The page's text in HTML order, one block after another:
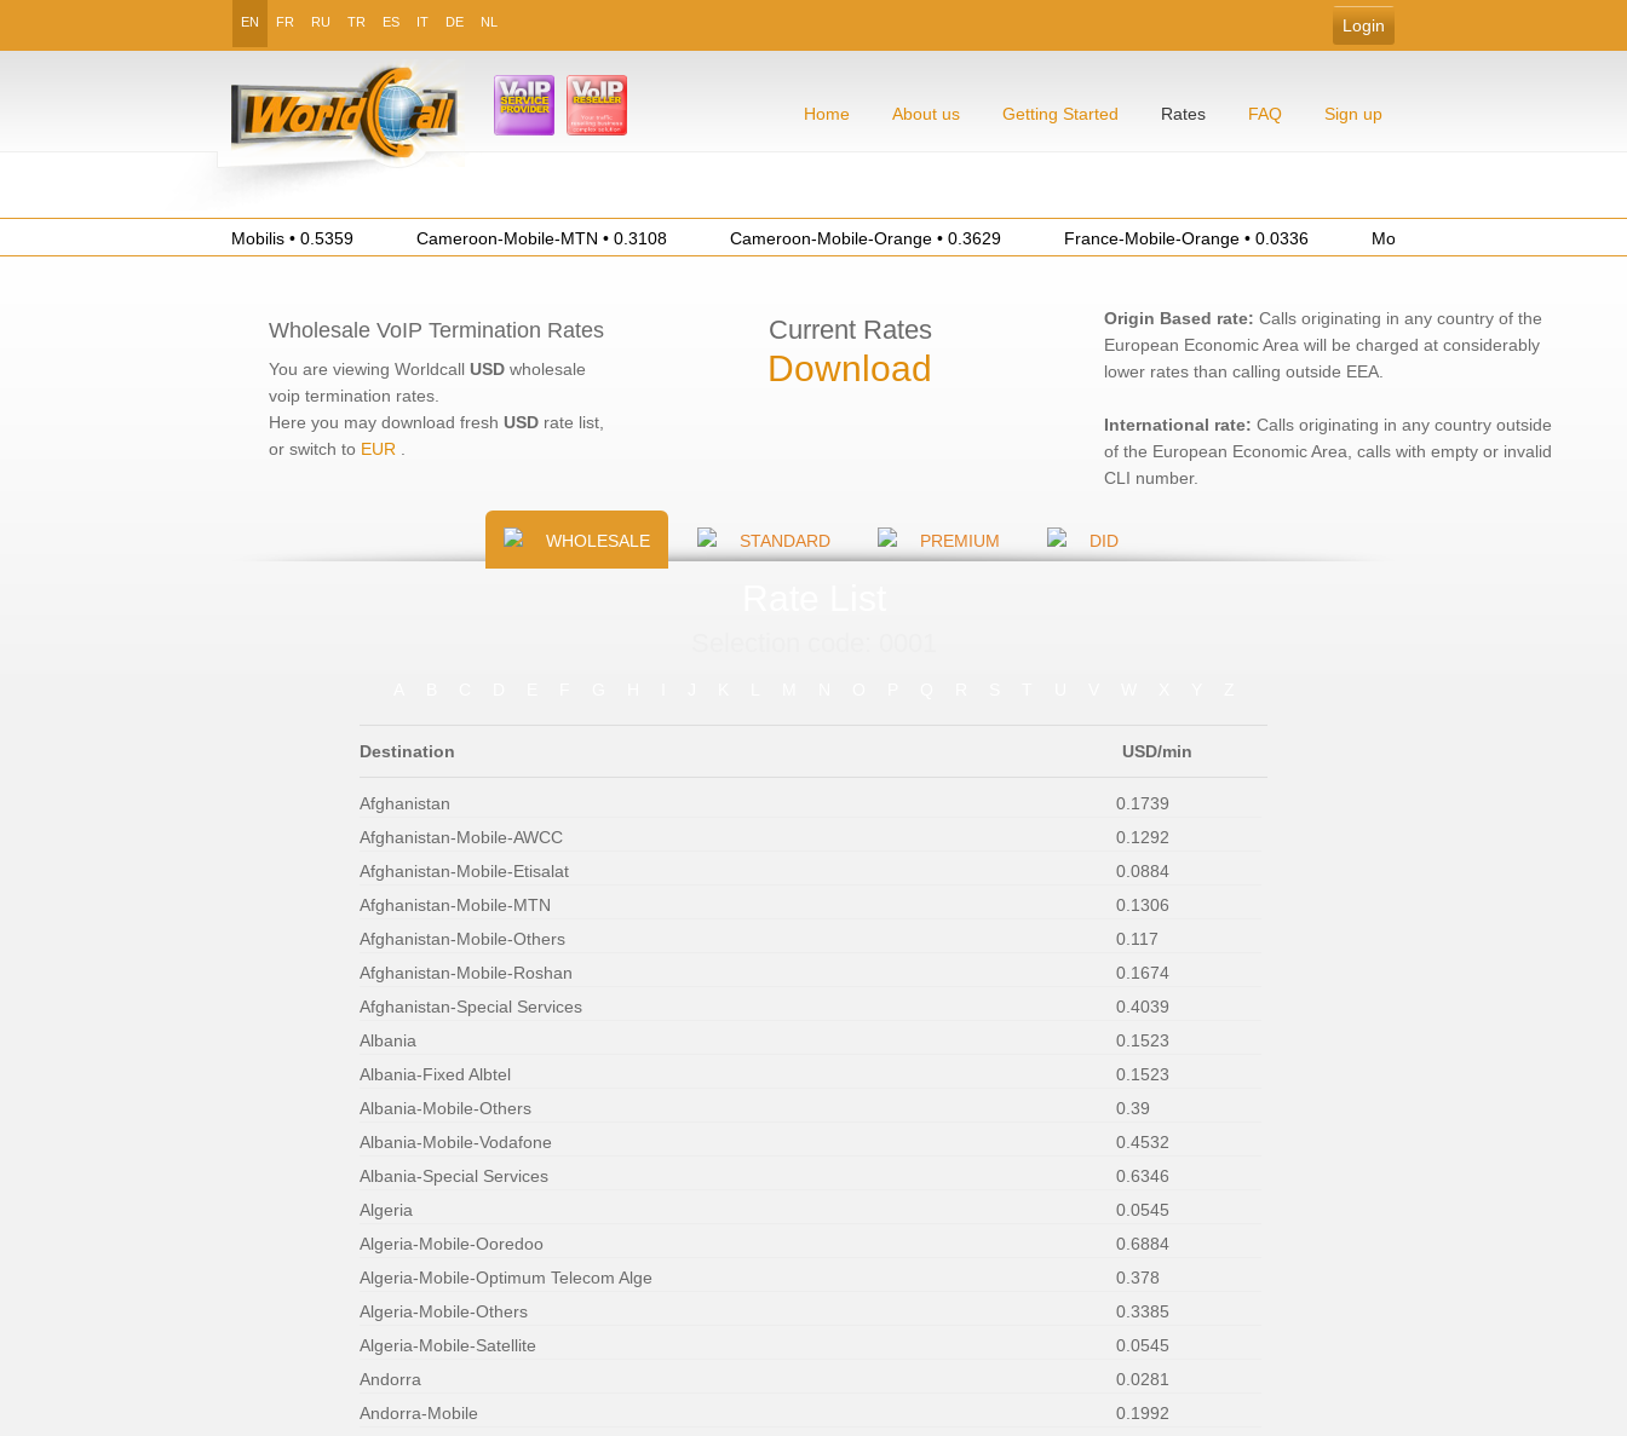
EN FR RU TR ES IT DE NL
Home About us Getting Started Rates FAQ Sign up
Algeria-Mobile-Mobilis • 0.5359 Cameroon-Mobile-MTN • 0.3108 Cameroon-Mobile-Orange • 0.3629 France-Mobile-Orange • 0.0336 Morocco-Mobile-Others • 0.3467
Wholesale VoIP Termination Rates
You are viewing Worldcall USD wholesale
voip termination rates.
Here you may download fresh USD rate list,
or switch to EUR
Current Rates
Download
Origin Based rate: Calls originating in any country of the
European Economic Area will be charged at considerably
lower rates than calling outside EEA.
International rate: Calls originating in any country outside
of the European Economic Area, calls with empty or invalid
CLI number.
WHOLESALE STANDARD PREMIUM DID
Destination USD/min
Afghanistan
0.1739
Afghanistan-Mobile-AWCC
0.1292
Afghanistan-Mobile-Etisalat
0.0884
Afghanistan-Mobile-MTN
0.1306
Afghanistan-Mobile-Others
0.117
Afghanistan-Mobile-Roshan
0.1674
Afghanistan-Special Services
0.4039
Albania
0.1523
Albania-Fixed Albtel
0.1523
Albania-Mobile-Others
0.39
Albania-Mobile-Vodafone
0.4532
Albania-Special Services
0.6346
Algeria
0.0545
Algeria-Mobile-Ooredoo
0.6884
Algeria-Mobile-Optimum Telecom Alge
0.378
Algeria-Mobile-Others
0.3385
Algeria-Mobile-Satellite
0.0545
Andorra
0.0281
Andorra-Mobile
0.1992